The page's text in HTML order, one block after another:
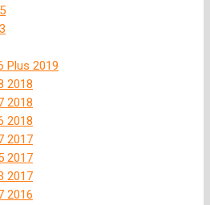
Plus 2019
2018
2018
2018
2017
2017
2017
2016